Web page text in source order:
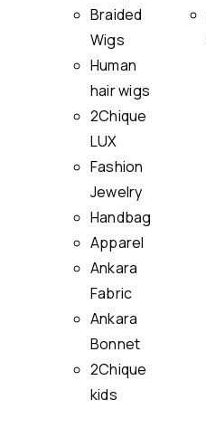
Braided
Wigs
Human
hair wigs
2Chique
LUX
Fashion
Jewelry
Handbag
Apparel
Ankara
Fabric
Ankara
Bonnet
2Chique
kids